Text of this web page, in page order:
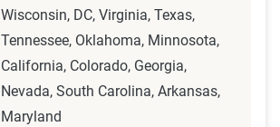
Wisconsin, DC, Virginia, Texas,
Tennessee, Oklahoma, Minnosota,
California, Colorado, Georgia,
Nevada, South Carolina, Arkansas,
Maryland